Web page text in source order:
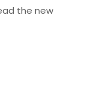
the new